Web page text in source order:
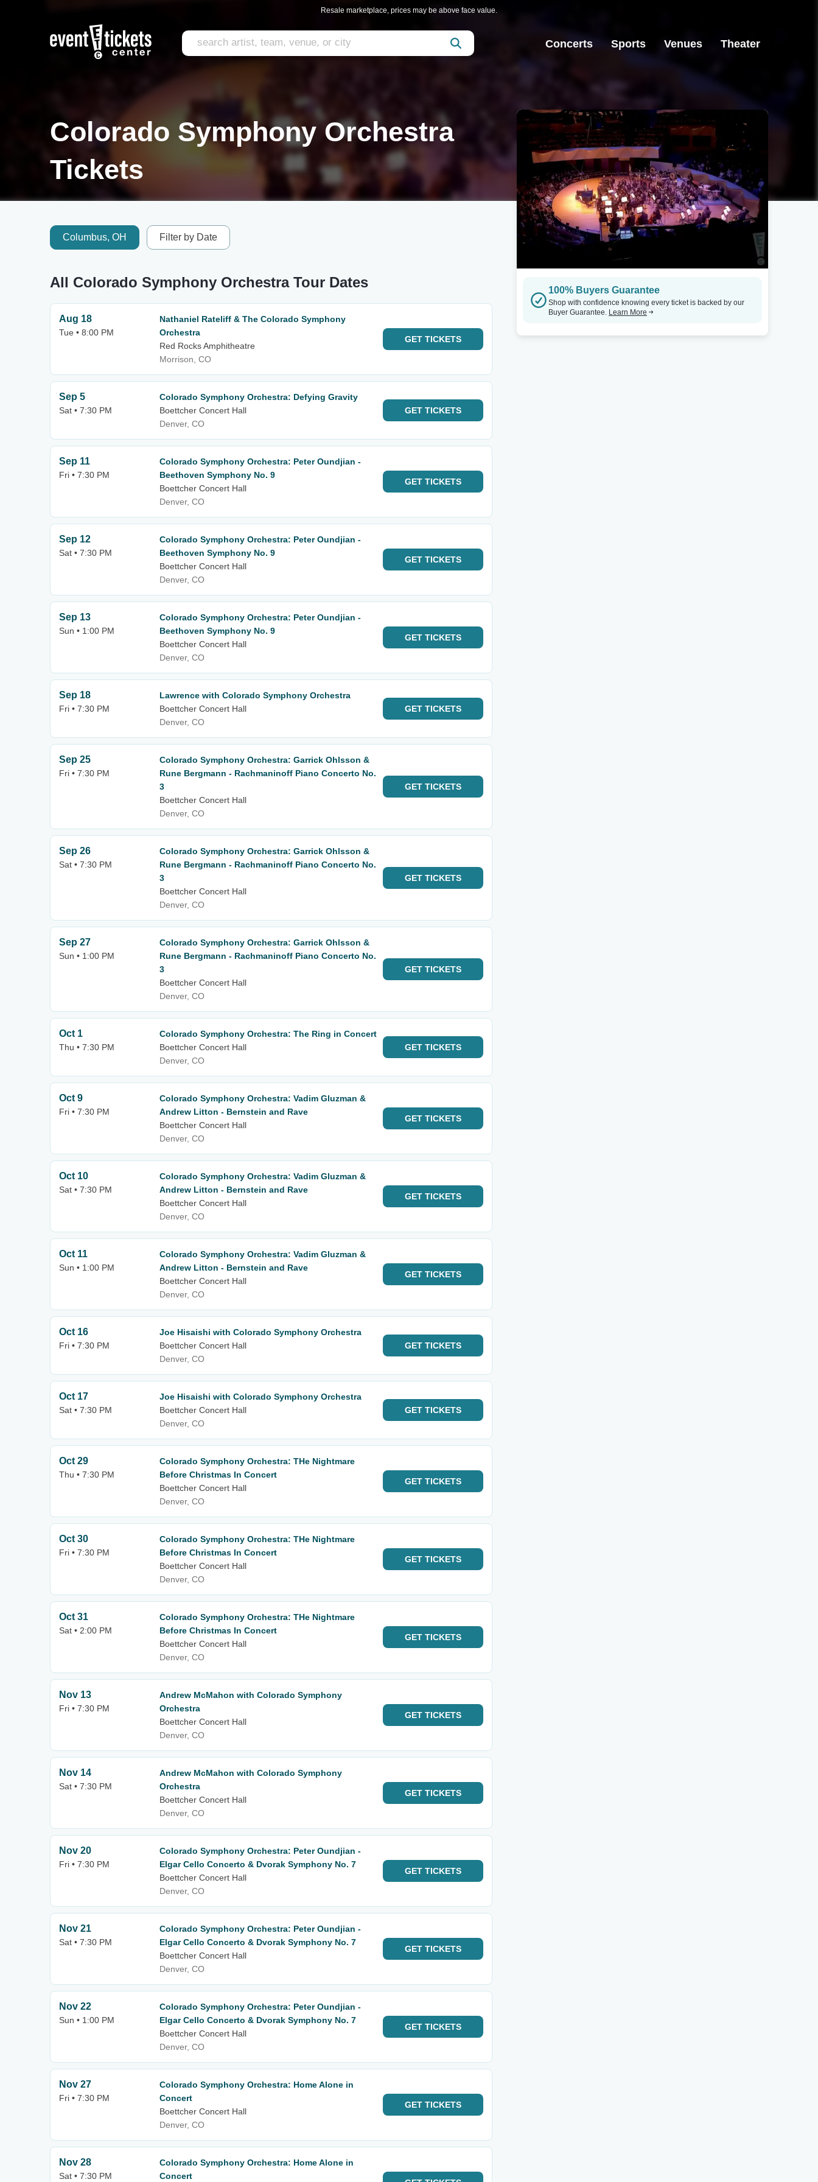
Resale marketplace, prices may be above face value.
Concerts Sports Venues Theater
Colorado Symphony Orchestra
Tickets
Columbus, OH Filter by Date
All Colorado Symphony Orchestra Tour Dates
Aug 18
Tue • 8:00 PM
Nathaniel Rateliff & The Colorado Symphony
Orchestra
Red Rocks Amphitheatre
Morrison, CO
GET TICKETS
Sep 5
Sat • 7:30 PM
Colorado Symphony Orchestra: Defying Gravity
Boettcher Concert Hall
Denver, CO
GET TICKETS
Sep 11
Fri • 7:30 PM
Colorado Symphony Orchestra: Peter Oundjian -
Beethoven Symphony No. 9
Boettcher Concert Hall
Denver, CO
GET TICKETS
Sep 12
Sat • 7:30 PM
Colorado Symphony Orchestra: Peter Oundjian -
Beethoven Symphony No. 9
Boettcher Concert Hall
Denver, CO
GET TICKETS
Sep 13
Sun • 1:00 PM
Colorado Symphony Orchestra: Peter Oundjian -
Beethoven Symphony No. 9
Boettcher Concert Hall
Denver, CO
GET TICKETS
Sep 18
Fri • 7:30 PM
Lawrence with Colorado Symphony Orchestra
Boettcher Concert Hall
Denver, CO
GET TICKETS
Sep 25
Fri • 7:30 PM
Colorado Symphony Orchestra: Garrick Ohlsson &
Rune Bergmann - Rachmaninoff Piano Concerto No.
3
Boettcher Concert Hall
Denver, CO
GET TICKETS
Sep 26
Sat • 7:30 PM
Colorado Symphony Orchestra: Garrick Ohlsson &
Rune Bergmann - Rachmaninoff Piano Concerto No.
3
Boettcher Concert Hall
Denver, CO
GET TICKETS
Sep 27
Sun • 1:00 PM
Colorado Symphony Orchestra: Garrick Ohlsson &
Rune Bergmann - Rachmaninoff Piano Concerto No.
3
Boettcher Concert Hall
Denver, CO
GET TICKETS
Oct 1
Thu • 7:30 PM
Colorado Symphony Orchestra: The Ring in Concert
Boettcher Concert Hall
Denver, CO
GET TICKETS
Oct 9
Fri • 7:30 PM
Colorado Symphony Orchestra: Vadim Gluzman &
Andrew Litton - Bernstein and Rave
Boettcher Concert Hall
Denver, CO
GET TICKETS
Oct 10
Sat • 7:30 PM
Colorado Symphony Orchestra: Vadim Gluzman &
Andrew Litton - Bernstein and Rave
Boettcher Concert Hall
Denver, CO
GET TICKETS
Oct 11
Sun • 1:00 PM
Colorado Symphony Orchestra: Vadim Gluzman &
Andrew Litton - Bernstein and Rave
Boettcher Concert Hall
Denver, CO
GET TICKETS
Oct 16
Fri • 7:30 PM
Joe Hisaishi with Colorado Symphony Orchestra
Boettcher Concert Hall
Denver, CO
GET TICKETS
Oct 17
Sat • 7:30 PM
Joe Hisaishi with Colorado Symphony Orchestra
Boettcher Concert Hall
Denver, CO
GET TICKETS
Oct 29
Thu • 7:30 PM
Colorado Symphony Orchestra: THe Nightmare
Before Christmas In Concert
Boettcher Concert Hall
Denver, CO
GET TICKETS
Oct 30
Fri • 7:30 PM
Colorado Symphony Orchestra: THe Nightmare
Before Christmas In Concert
Boettcher Concert Hall
Denver, CO
GET TICKETS
Oct 31
Sat • 2:00 PM
Colorado Symphony Orchestra: THe Nightmare
Before Christmas In Concert
Boettcher Concert Hall
Denver, CO
GET TICKETS
Nov 13
Fri • 7:30 PM
Andrew McMahon with Colorado Symphony
Orchestra
Boettcher Concert Hall
Denver, CO
GET TICKETS
Nov 14
Sat • 7:30 PM
Andrew McMahon with Colorado Symphony
Orchestra
Boettcher Concert Hall
Denver, CO
GET TICKETS
Nov 20
Fri • 7:30 PM
Colorado Symphony Orchestra: Peter Oundjian -
Elgar Cello Concerto & Dvorak Symphony No. 7
Boettcher Concert Hall
Denver, CO
GET TICKETS
Nov 21
Sat • 7:30 PM
Colorado Symphony Orchestra: Peter Oundjian -
Elgar Cello Concerto & Dvorak Symphony No. 7
Boettcher Concert Hall
Denver, CO
GET TICKETS
Nov 22
Sun • 1:00 PM
Colorado Symphony Orchestra: Peter Oundjian -
Elgar Cello Concerto & Dvorak Symphony No. 7
Boettcher Concert Hall
Denver, CO
GET TICKETS
Nov 27
Fri • 7:30 PM
Colorado Symphony Orchestra: Home Alone in
Concert
Boettcher Concert Hall
Denver, CO
GET TICKETS
Nov 28
Sat • 7:30 PM
Colorado Symphony Orchestra: Home Alone in
Concert
100% Buyers Guarantee
Shop with confidence knowing every ticket is backed by our
Buyer Guarantee. Learn More